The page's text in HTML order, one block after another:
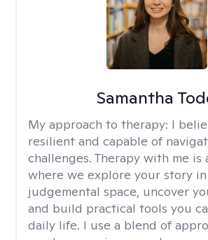
Samantha
My approach to therapy: I
resilient and capable of
challenges. Therapy with me is
where we explore your story in
judgemental space, uncover
and build practical tools you
daily life. I use a blend of